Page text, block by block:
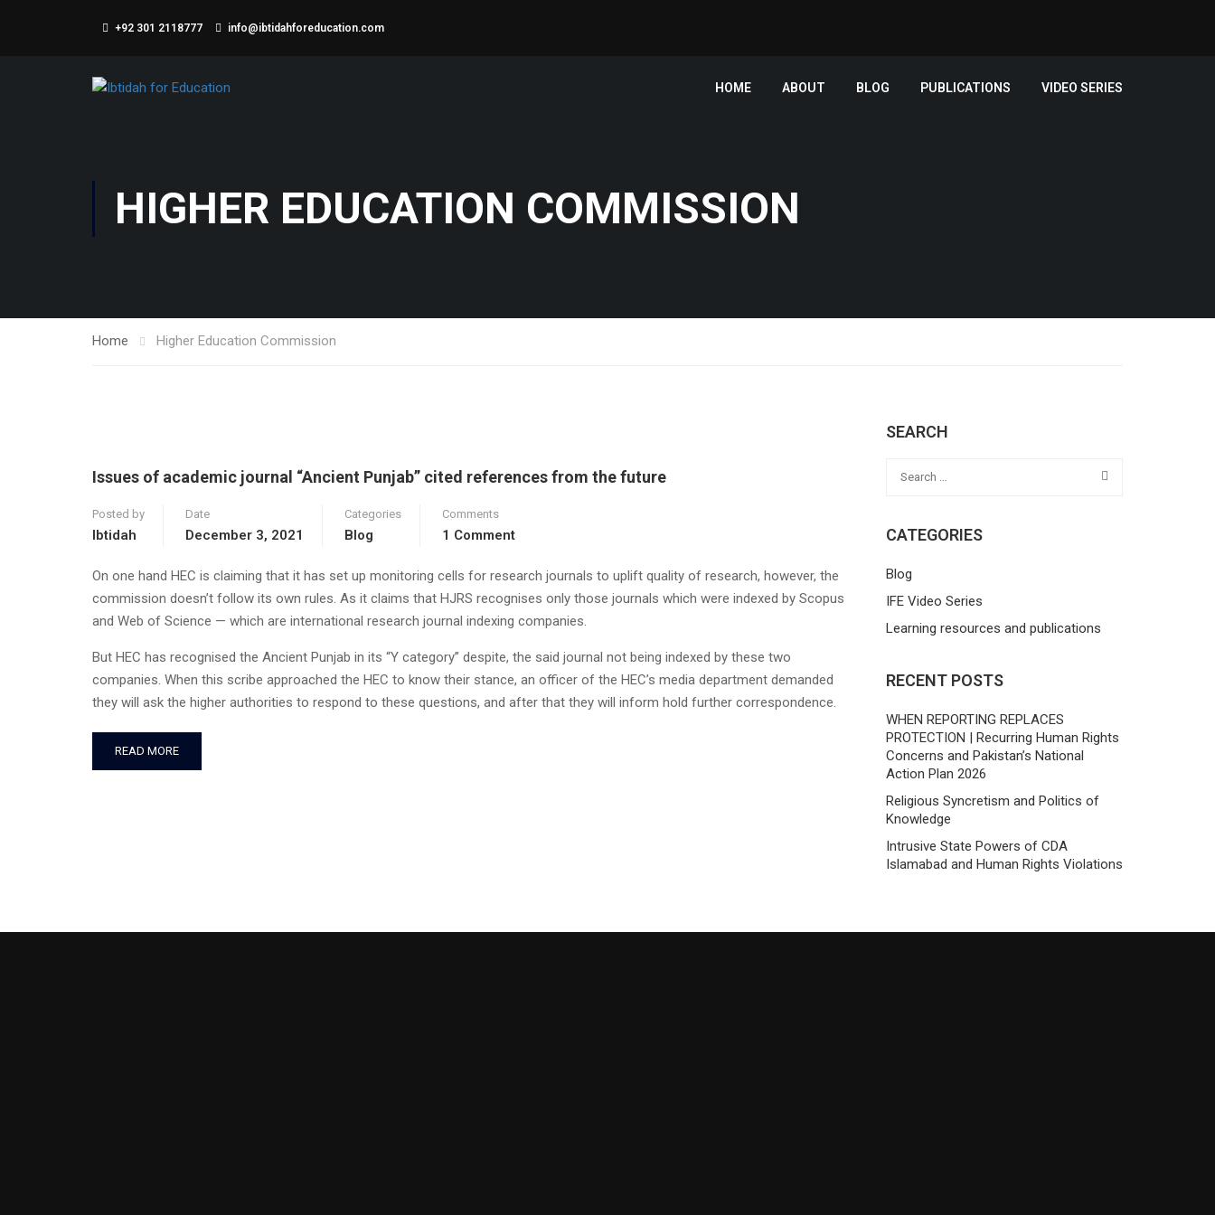
+92 301 2118777 info@ibtidahforeducation.com
HOME ABOUT BLOG PUBLICATIONS VIDEO SERIES
HIGHER EDUCATION COMMISSION
Home Higher Education Commission
Issues of academic journal “Ancient Punjab” cited references from the future
Posted by
Ibtidah
Date
December 3, 2021
Categories
Blog
Comments
1 Comment
On one hand HEC is claiming that it has set up monitoring cells for research journals to uplift quality of research, however, the
commission doesn’t follow its own rules. As it claims that HJRS recognises only those journals which were indexed by Scopus
and Web of Science — which are international research journal indexing companies.
But HEC has recognised the Ancient Punjab in its “Y category” despite, the said journal not being indexed by these two
companies. When this scribe approached the HEC to know their stance, an officer of the HEC’s media department demanded
they will ask the higher authorities to respond to these questions, and after that they will inform hold further correspondence.
READ MORE
SEARCH
CATEGORIES
Blog
IFE Video Series
Learning resources and publications
RECENT POSTS
WHEN REPORTING REPLACES
PROTECTION | Recurring Human Rights
Concerns and Pakistan’s National
Action Plan 2026
Religious Syncretism and Politics of
Knowledge
Intrusive State Powers of CDA
Islamabad and Human Rights Violations